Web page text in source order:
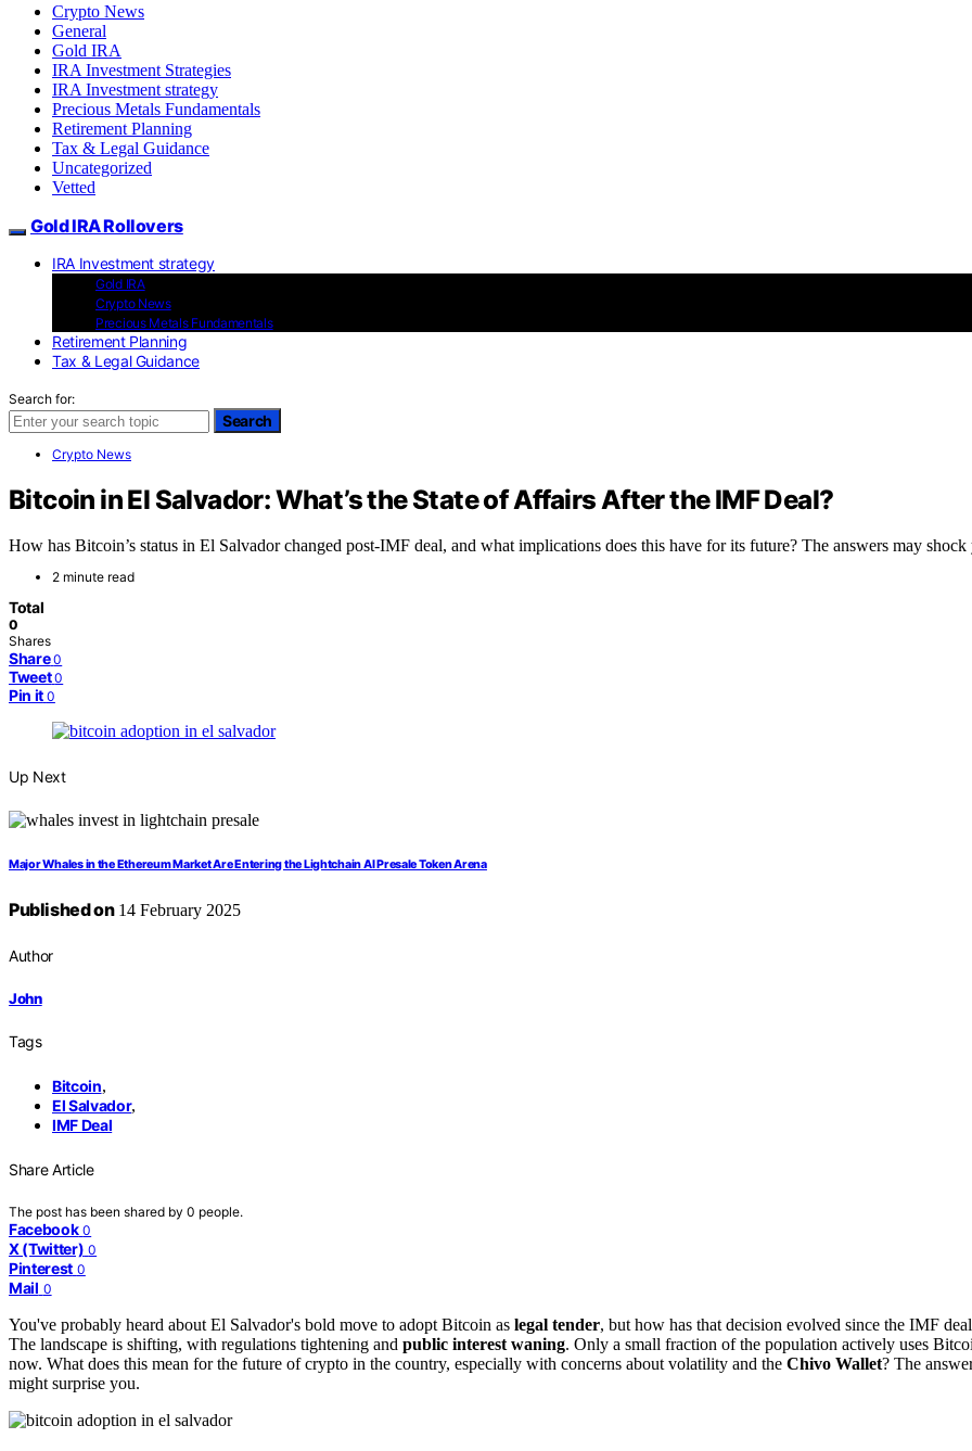
Crypto News
General
Gold IRA
IRA Investment Strategies
IRA Investment strategy
Precious Metals Fundamentals
Retirement Planning
Tax & Legal Guidance
Uncategorized
Vetted
Gold IRA Rollovers
IRA Investment strategy
Gold IRA
Crypto News
Precious Metals Fundamentals
Retirement Planning
Tax & Legal Guidance
Search for:
Search
Crypto News
Bitcoin in El Salvador: What’s the State of Affairs After the IMF Deal?
How has Bitcoin’s status in El Salvador changed post-IMF deal, and what implications does this have for its future? The answers may shock
2 minute read
Total
0
Shares
Share 0
Tweet 0
Pin it 0
Up Next
Major Whales in the Ethereum Market Are Entering the Lightchain AI Presale Token Arena
Published on14 February 2025
Author
John
Tags
Bitcoin,
El Salvador,
IMF Deal
Share Article
The post has been shared by 0 people.
Facebook 0
X (Twitter) 0
Pinterest 0
Mail 0
You've probably heard about El Salvador's bold move to adopt Bitcoin as legal tender, but how has that decision evolved since the IMF
The landscape is shifting, with regulations tightening and public interest waning. Only a small fraction of the population actively uses
now. What does this mean for the future of crypto in the country, especially with concerns about volatility and the Chivo Wallet? The
might surprise you.